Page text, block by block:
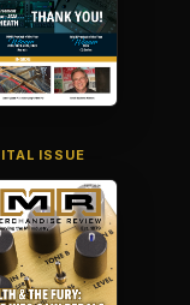
ISSUE